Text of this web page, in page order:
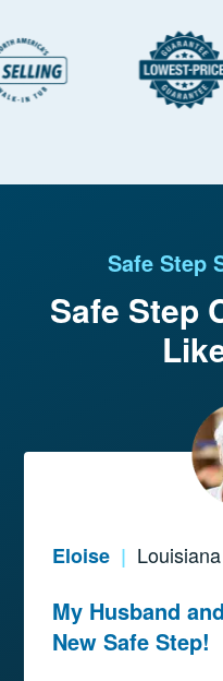
Eloise | Louisiana
My Husband
New Safe Step!
Safe Step
Safe Step